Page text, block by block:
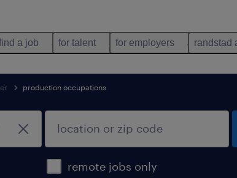
a job for talent for employers randstad
production occupations
remote jobs only